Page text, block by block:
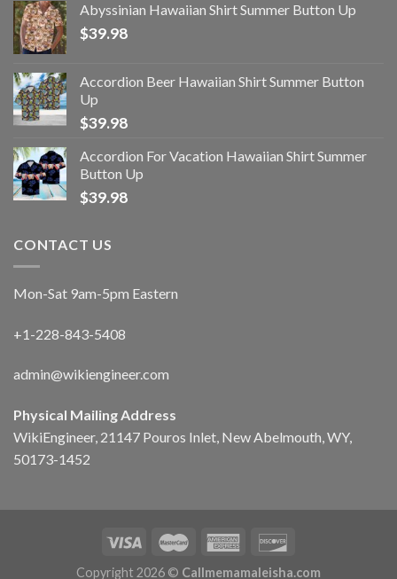
Abyssinian Hawaiian Shirt Summer Button Up
$39.98
Accordion Beer Hawaiian Shirt Summer Button
Up
$39.98
Accordion For Vacation Hawaiian Shirt Summer
Button Up
$39.98
CONTACT US
Mon-Sat 9am-5pm Eastern
+1-228-843-5408
admin@wikiengineer.com
Physical Mailing Address
WikiEngineer, 21147 Pouros Inlet, New Abelmouth, WY,
50173-1452
Copyright 2026 © Callmemamaleisha.com